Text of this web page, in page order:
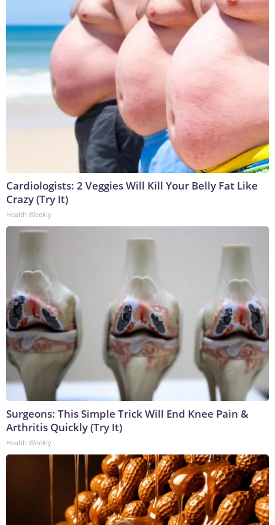
Cardiologists: 2 Veggies Will Kill Your Belly Fat Like
Crazy (Try It)
Health Weekly
Surgeons: This Simple Trick Will End Knee Pain &
Arthritis Quickly (Try It)
Health Weekly